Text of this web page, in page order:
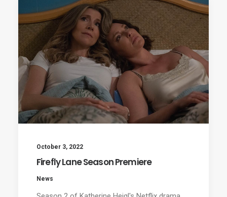
October 3, 2022
Firefly Lane Season Premiere
News